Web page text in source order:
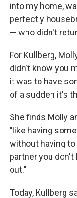
into my home,
perfectly
— who didn't
For Kullberg,
didn't know you
it was to have
of a sudden it's
She finds Molly
"like having
without having to
partner you
out."
Today, Kullberg